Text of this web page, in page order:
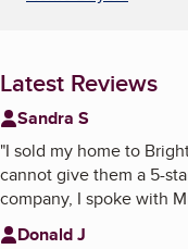
Latest Reviews
Sandra S
"I sold my home to
cannot give them a 5-
company, I spoke with
Donald J